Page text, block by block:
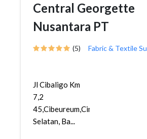
Central Georgette
Nusantara PT
(5) Fabric & Textile
Jl Cibaligo Km
7,2
45,Cibeureum,Cimahi
Selatan, Ba...